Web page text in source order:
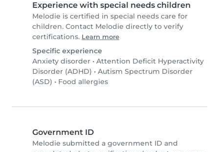
Experience with special needs children
Melodie is certified in special needs care for
children. Contact Melodie directly to verify
certifications. Learn more
Specific experience
Anxiety disorder • Attention Deficit Hyperactivity
Disorder (ADHD) • Autism Spectrum Disorder
(ASD) • Food allergies
Government ID
Melodie submitted a government ID and